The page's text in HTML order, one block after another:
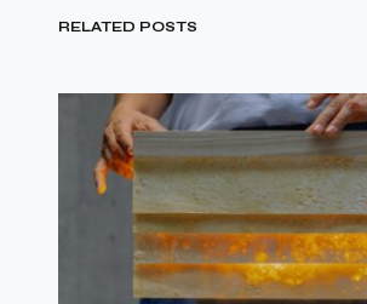
RELATED POSTS